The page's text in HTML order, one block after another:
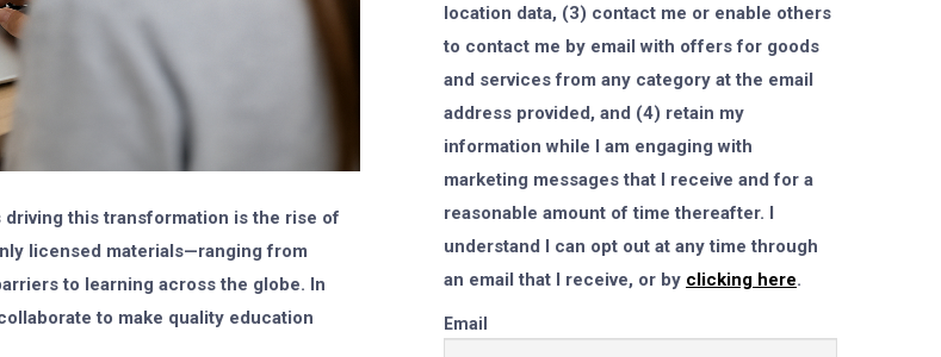
this transformation is the rise of
licensed materials—ranging from
to learning across the globe. In
to make quality education
location data, (3) contact me or enable others
to contact me by email with offers for goods
and services from any category at the email
address provided, and (4) retain my
information while I am engaging with
marketing messages that I receive and for a
reasonable amount of time thereafter. I
understand I can opt out at any time through
an email that I receive, or by clicking here.
Email